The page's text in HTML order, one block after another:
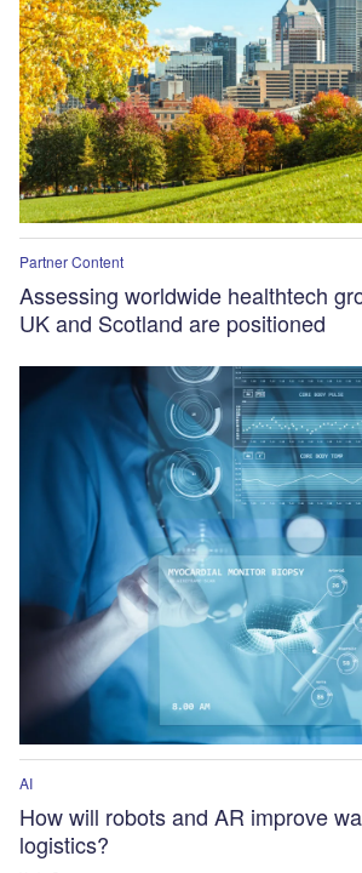
Partner Content
Assessing worldwide healthtech
UK and Scotland are positioned
AI
How will robots and AR improve
logistics?